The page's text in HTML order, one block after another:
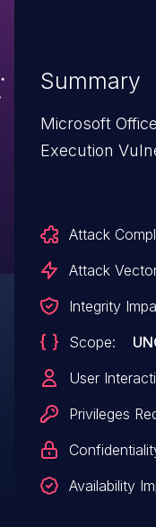
Summary
Microsoft
Execution
Attack
Attack
Integrity
Scope:
User
Privileges
Availability